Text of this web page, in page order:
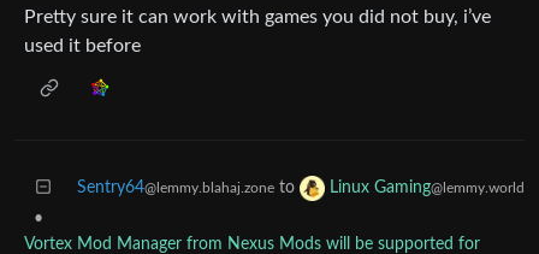
Pretty sure it can work with games you did not buy, i’ve
used it before
Sentry64@lemmy.blahaj.zone to Linux Gaming@lemmy.world
•
Vortex Mod Manager from Nexus Mods will be supported for